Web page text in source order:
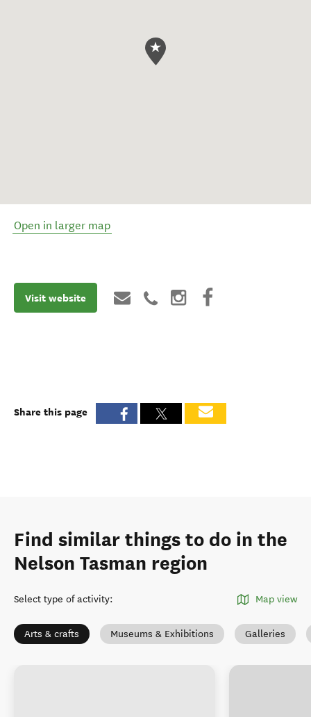
Open in larger map
Visit website
Share this page
Find similar things to do in the
Nelson Tasman region
Select type of activity: Map view
Arts & crafts Museums & Exhibitions Galleries